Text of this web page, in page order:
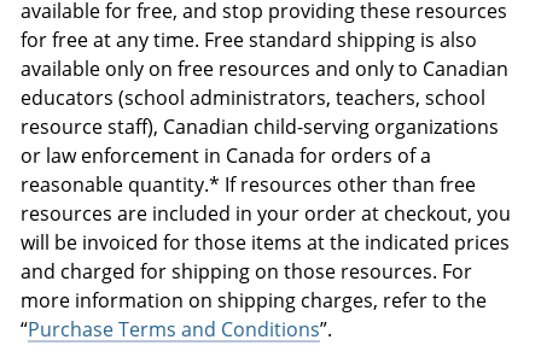
available for free, and stop providing these resources
for free at any time. Free standard shipping is also
available only on free resources and only to Canadian
educators (school administrators, teachers, school
resource staff), Canadian child-serving organizations
or law enforcement in Canada for orders of a
reasonable quantity.* If resources other than free
resources are included in your order at checkout, you
will be invoiced for those items at the indicated prices
and charged for shipping on those resources. For
more information on shipping charges, refer to the
“Purchase Terms and Conditions”.